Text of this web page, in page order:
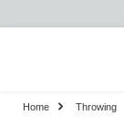
Home Throwing